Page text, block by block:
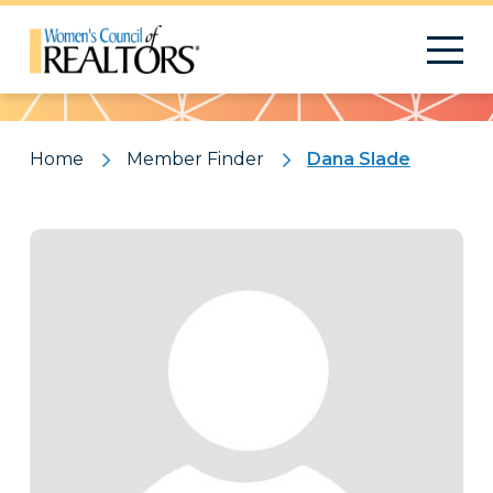
Pattern
Home Member Finder Dana Slade